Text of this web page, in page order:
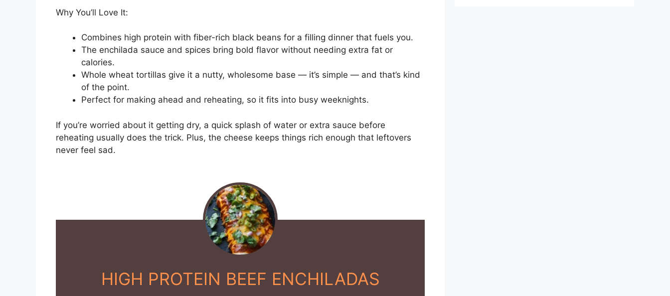
Why You’ll Love It:
Combines high protein with fiber-rich black beans for a filling dinner that fuels you.
The enchilada sauce and spices bring bold flavor without needing extra fat or
calories.
Whole wheat tortillas give it a nutty, wholesome base — it’s simple — and that’s kind
of the point.
Perfect for making ahead and reheating, so it fits into busy weeknights.
If you’re worried about it getting dry, a quick splash of water or extra sauce before
reheating usually does the trick. Plus, the cheese keeps things rich enough that leftovers
never feel sad.
HIGH PROTEIN BEEF ENCHILADAS